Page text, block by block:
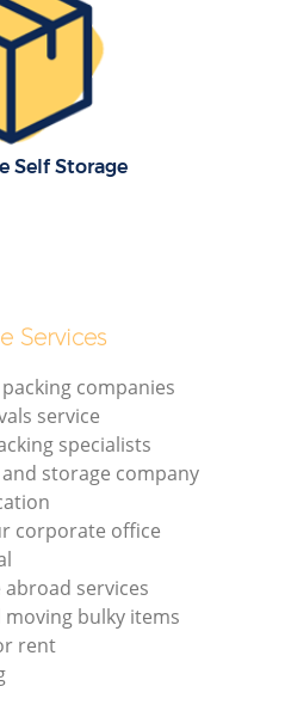
Self Storage
Services
companies
service
specialists
storage company
corporate office
services
bulky items
rent